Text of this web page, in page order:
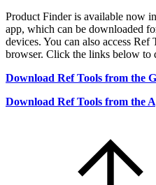
Product Finder is available now
app, which can be downloaded
devices. You can also access
browser. Click the links below to
Download Ref Tools from the
Download Ref Tools from the